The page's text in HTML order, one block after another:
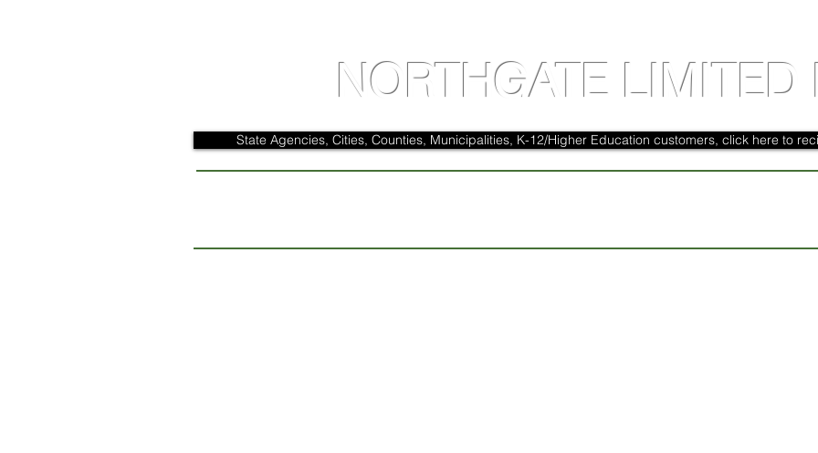
NORTHGATE LIMITED
State Agencies, Cities, Counties, Municipalities, K-12/Higher Education customers, click here to